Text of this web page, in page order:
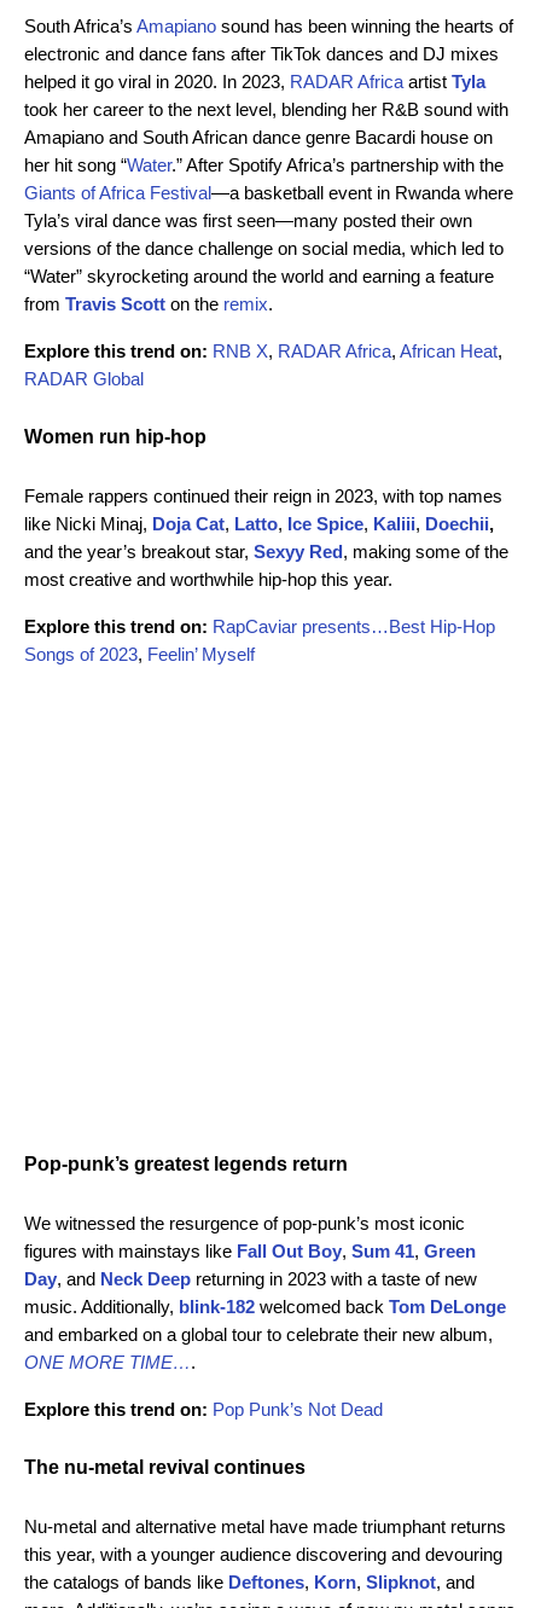
South Africa’s Amapiano sound has been winning the hearts of
electronic and dance fans after TikTok dances and DJ mixes
helped it go viral in 2020. In 2023, RADAR Africa artist Tyla
took her career to the next level, blending her R&B sound with
Amapiano and South African dance genre Bacardi house on
her hit song “Water.” After Spotify Africa’s partnership with the
Giants of Africa Festival—a basketball event in Rwanda where
Tyla’s viral dance was first seen—many posted their own
versions of the dance challenge on social media, which led to
“Water” skyrocketing around the world and earning a feature
from Travis Scott on the remix.
Explore this trend on: RNB X, RADAR Africa, African Heat,
RADAR Global
Women run hip-hop
Female rappers continued their reign in 2023, with top names
like Nicki Minaj, Doja Cat, Latto, Ice Spice, Kaliii, Doechii,
and the year’s breakout star, Sexyy Red, making some of the
most creative and worthwhile hip-hop this year.
Explore this trend on: RapCaviar presents…Best Hip-Hop
Songs of 2023, Feelin’ Myself
Pop-punk’s greatest legends return
We witnessed the resurgence of pop-punk’s most iconic
figures with mainstays like Fall Out Boy, Sum 41, Green
Day, and Neck Deep returning in 2023 with a taste of new
music. Additionally, blink-182 welcomed back Tom DeLonge
and embarked on a global tour to celebrate their new album,
ONE MORE TIME….
Explore this trend on: Pop Punk’s Not Dead
The nu-metal revival continues
Nu-metal and alternative metal have made triumphant returns
this year, with a younger audience discovering and devouring
the catalogs of bands like Deftones, Korn, Slipknot, and